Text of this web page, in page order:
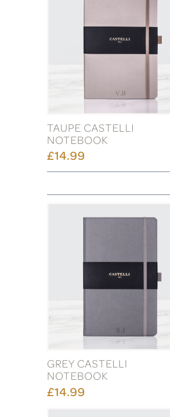
TAUPE CASTELLI
NOTEBOOK
£14.99
GREY CASTELLI
NOTEBOOK
£14.99